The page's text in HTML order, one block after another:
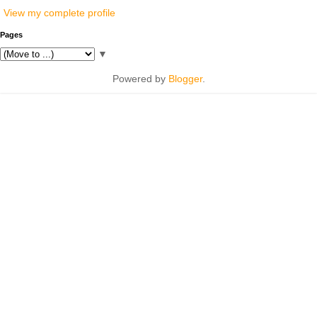
View my complete profile
Pages
▼
Powered by Blogger.